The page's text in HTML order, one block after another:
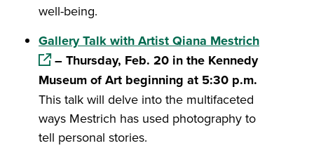
well-being.
Gallery Talk with Artist Qiana Mestrich(opens in
– Thursday, Feb. 20 in the Kennedy
Museum of Art beginning at 5:30 p.m.
This talk will delve into the multifaceted
ways Mestrich has used photography to
tell personal stories.